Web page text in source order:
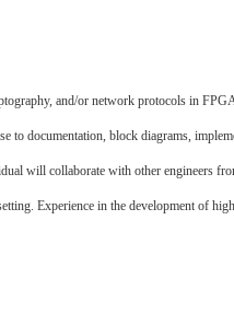
and/or network protocols in
to documentation, block diagrams,
will collaborate with other engineers
Experience in the development of